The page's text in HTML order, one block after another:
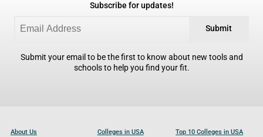
Subscribe for updates!
Submit
Submit your email to be the first to know about new tools and
schools to help you find your fit.
About Us Colleges in USA Top 10 Colleges in USA